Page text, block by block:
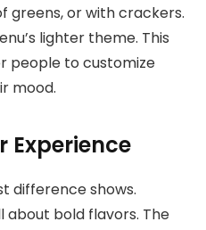
greens, or with crackers.
lighter theme. This
people to customize
mood.
Experience
difference shows.
about bold flavors. The